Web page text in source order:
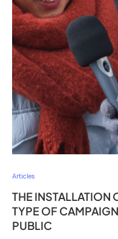
Articles
THE INSTALLATION
TYPE OF
PUBLIC